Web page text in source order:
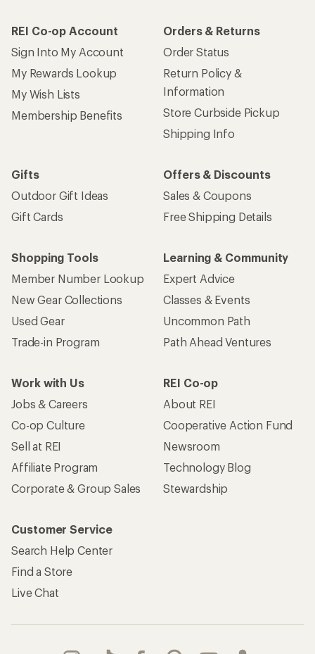
REI Co-op Account
Sign Into My Account
My Rewards Lookup
My Wish Lists
Membership Benefits
Orders & Returns
Order Status
Return Policy &
Information
Store Curbside Pickup
Shipping Info
Gifts
Outdoor Gift Ideas
Gift Cards
Offers & Discounts
Sales & Coupons
Free Shipping Details
Shopping Tools
Member Number Lookup
New Gear Collections
Used Gear
Trade-in Program
Learning & Community
Expert Advice
Classes & Events
Uncommon Path
Path Ahead Ventures
Work with Us
Jobs & Careers
Co-op Culture
Sell at REI
Affiliate Program
Corporate & Group Sales
REI Co-op
About REI
Cooperative Action Fund
Newsroom
Technology Blog
Stewardship
Customer Service
Search Help Center
Find a Store
Live Chat